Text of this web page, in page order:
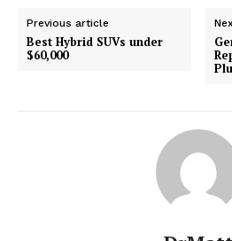
Previous article
Best Hybrid SUVs under
$60,000